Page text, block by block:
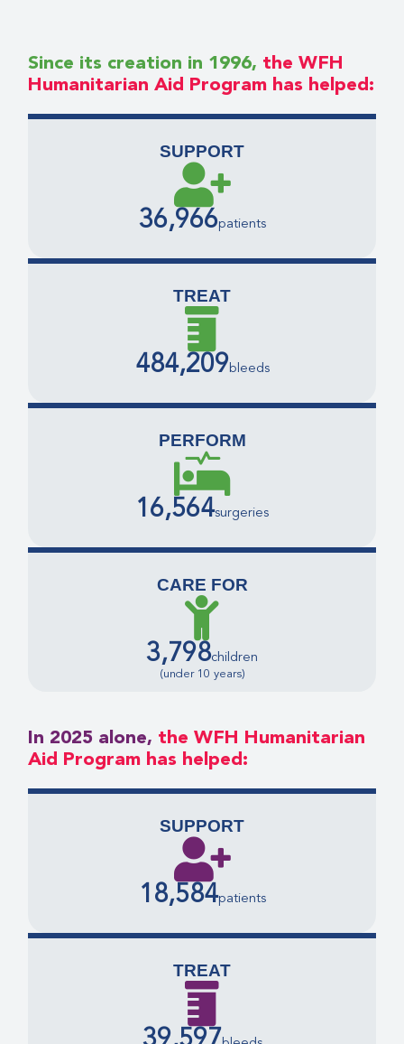
Since its creation in 1996, the WFH
Humanitarian Aid Program has helped:
SUPPORT
36,966patients
TREAT
484,209bleeds
PERFORM
16,564surgeries
CARE FOR
3,798children
(under 10 years)
In 2025 alone, the WFH Humanitarian
Aid Program has helped:
SUPPORT
18,584patients
TREAT